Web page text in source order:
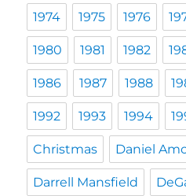
1974 1975 1976
1980 1981 1982
1986 1987 1988
1992 1993 1994
Christmas Daniel
Darrell Mansfield